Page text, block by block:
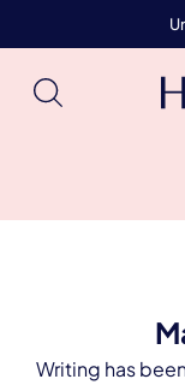
Writing has